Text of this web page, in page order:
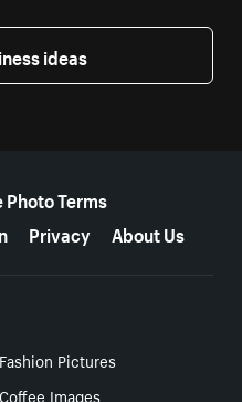
ideas
Photo Terms
Privacy About Us
Fashion Pictures
Coffee Images